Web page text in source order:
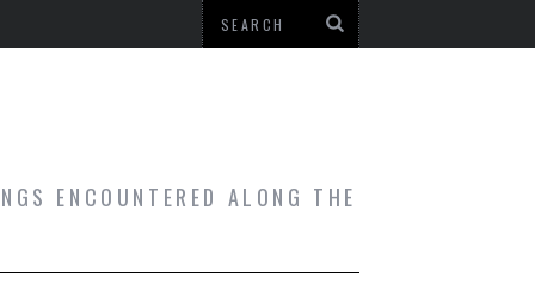
ENCOUNTERED ALONG THE